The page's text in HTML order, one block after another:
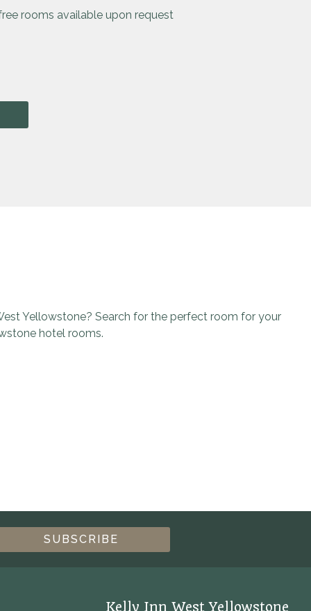
rooms available upon request
Yellowstone? Search for the perfect room for your
hotel rooms.
Kelly Inn West Yellowstone